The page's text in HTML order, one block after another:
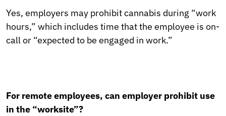
Yes, employers may prohibit cannabis during “work
hours,” which includes time that the employee is on-
call or “expected to be engaged in work.”
For remote employees, can employer prohibit use
in the “worksite”?